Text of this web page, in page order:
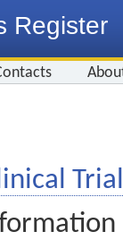
Register